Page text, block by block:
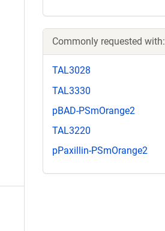
Commonly requested with:
TAL3028
TAL3330
pBAD-PSmOrange2
TAL3220
pPaxillin-PSmOrange2